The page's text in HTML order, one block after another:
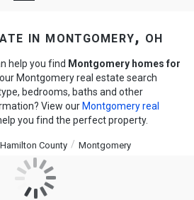
in montgomery, oh
help you find Montgomery homes for
Montgomery real estate search
bedrooms, baths and other
View our Montgomery real
you find the perfect property.
Hamilton County Montgomery